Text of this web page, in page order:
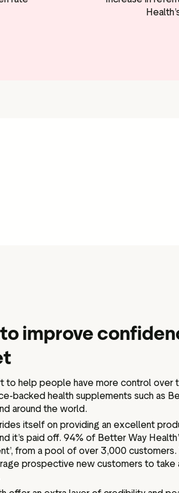
improve
to help people have more control over
backed health supplements such as
around the world.
itself on providing an excellent
it’s paid off. 94% of Better Way
from a pool of over 3,000 customers.
prospective new customers to take